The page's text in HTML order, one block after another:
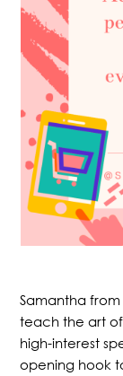
Samantha
teach the art
high-interest
opening hook